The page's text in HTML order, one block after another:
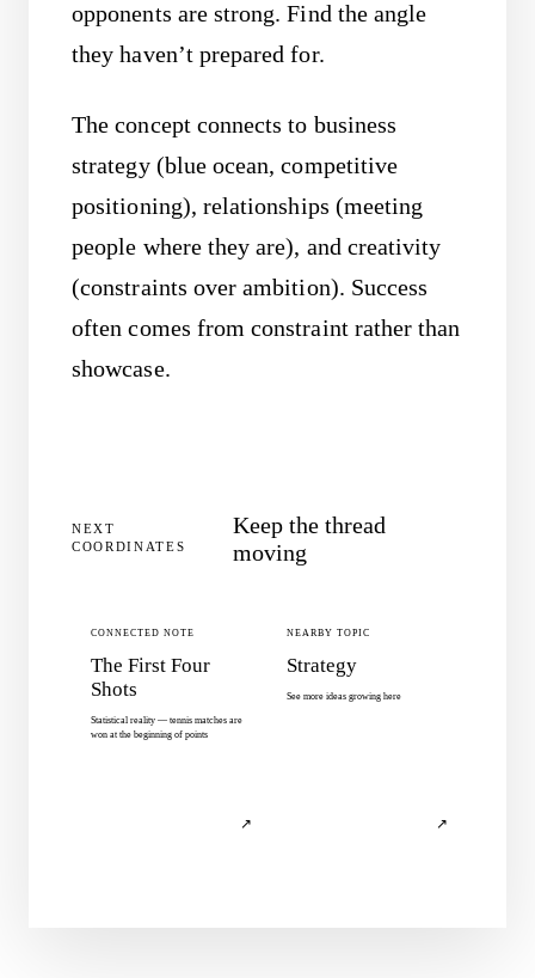
opponents are strong. Find the angle
they haven’t prepared for.
The concept connects to business
strategy (blue ocean, competitive
positioning), relationships (meeting
people where they are), and creativity
(constraints over ambition). Success
often comes from constraint rather than
showcase.
NEXT
COORDINATES
Keep the thread
moving
CONNECTED NOTE
The First Four
Shots
Statistical reality — tennis matches are
won at the beginning of points
↗
NEARBY TOPIC
Strategy
See more ideas growing here
↗